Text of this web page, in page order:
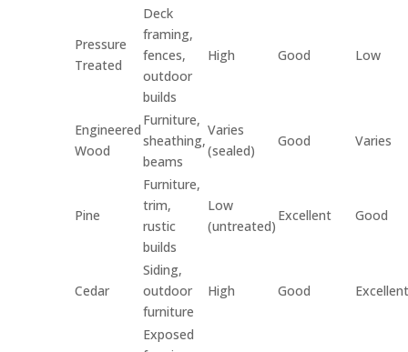
Pressure
Treated
Deck
framing,
fences,
outdoor
builds
High Good Low
Engineered
Wood
Furniture,
sheathing,
beams
Varies
(sealed)
Good Varies
Pine
Furniture,
trim,
rustic
builds
Low
(untreated)
Excellent Good
Cedar
Siding,
outdoor
furniture
High Good Excellent
Exposed